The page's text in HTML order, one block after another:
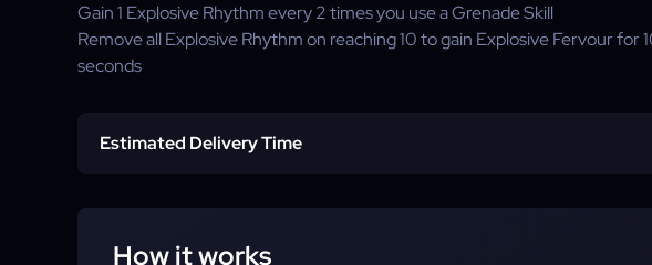
Gain1 Explosive Rhythm every 2 times you use a Grenade Skill
Remove all Explosive Rhythm on reaching10to gain Explosive Fervour for
seconds
Estimated Delivery Time
Standard Delivery:
How it works